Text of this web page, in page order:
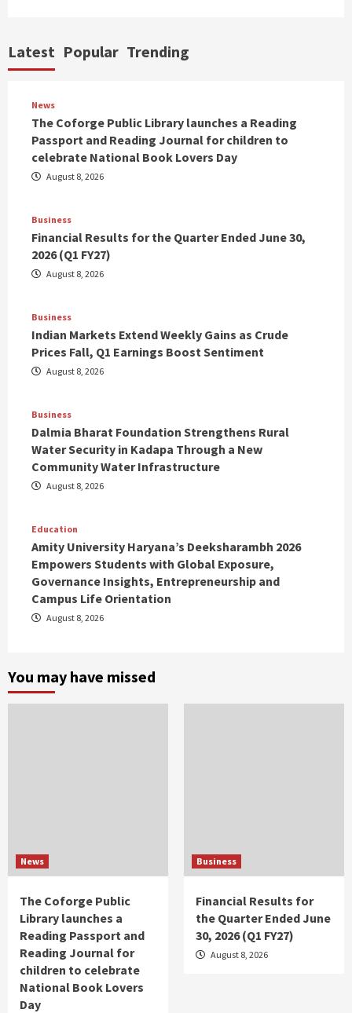
Latest Popular Trending
News
The Coforge Public Library launches a Reading
Passport and Reading Journal for children to
celebrate National Book Lovers Day
August 8, 2026
Business
Financial Results for the Quarter Ended June 30,
2026 (Q1 FY27)
August 8, 2026
Business
Indian Markets Extend Weekly Gains as Crude
Prices Fall, Q1 Earnings Boost Sentiment
August 8, 2026
Business
Dalmia Bharat Foundation Strengthens Rural
Water Security in Kadapa Through a New
Community Water Infrastructure
August 8, 2026
Education
Amity University Haryana’s Deeksharambh 2026
Empowers Students with Global Exposure,
Governance Insights, Entrepreneurship and
Campus Life Orientation
August 8, 2026
You may have missed
News
The Coforge Public
Library launches a
Reading Passport and
Reading Journal for
children to celebrate
National Book Lovers
Day
Business
Financial Results for
the Quarter Ended June
30, 2026 (Q1 FY27)
August 8, 2026